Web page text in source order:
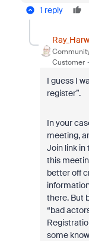
1 reply
Customer
I guess I
register”.
In your
meeting,
Join link in
this
better off
there. But
“bad
some